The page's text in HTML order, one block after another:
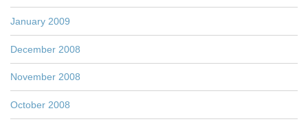
January 2009
December 2008
November 2008
October 2008